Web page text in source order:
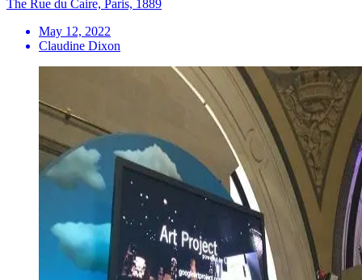
The Rue du Caire, Paris, 1889
May 12, 2022
Claudine Dixon